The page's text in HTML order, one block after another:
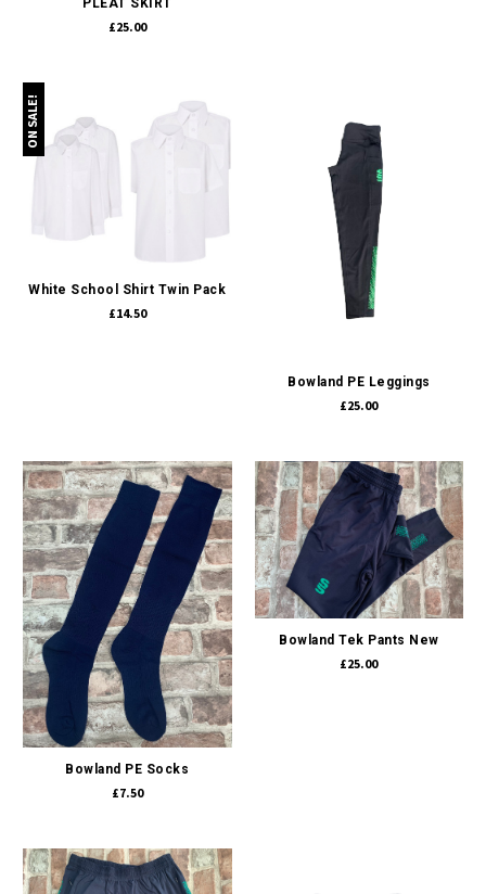
£25.00
ON SALE!
White School Shirt Twin Pack
£14.50
Bowland PE Leggings
£25.00
Bowland PE Socks
£7.50
Bowland Tek Pants New
£25.00